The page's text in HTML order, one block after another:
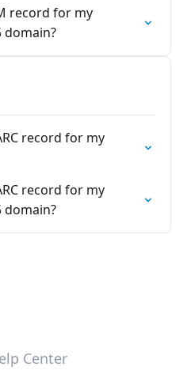
record for my
record for my
record for my
Center